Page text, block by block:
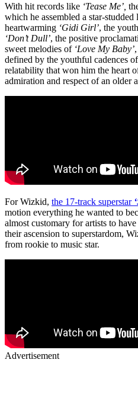
With hit records like ‘Tease Me’,
which he assembled a star-
heartwarming ‘Gidi Girl’, the
‘Don’t Dull’, the positive
sweet melodies of‘Love My Baby’,
defined by the youthful cadences
relatability that won him the heart
admiration and respect of an older
For Wizkid, the 17-track superstar
motion everything he wanted to
almost customary for artists to
their ascension to superstardom,
from rookie to music star.
Advertisement